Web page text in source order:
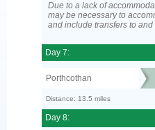
Due to a lack of
may be necessary to
and include transfers to
Day 7:
Porthcothan
Distance: 13.5 miles
Day 8: